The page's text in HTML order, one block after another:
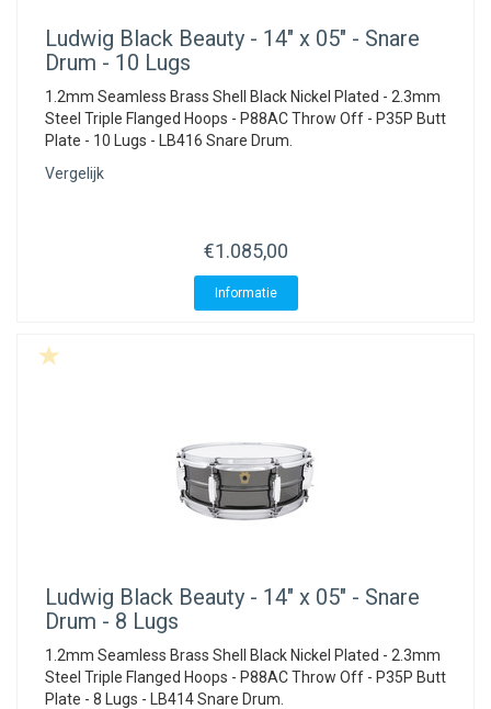
Ludwig Black Beauty - 14" x 05" - Snare
Drum - 10 Lugs
1.2mm Seamless Brass Shell Black Nickel Plated - 2.3mm
Steel Triple Flanged Hoops - P88AC Throw Off - P35P Butt
Plate - 10 Lugs - LB416 Snare Drum.
Vergelijk
€1.085,00
Informatie
Ludwig Black Beauty - 14" x 05" - Snare
Drum - 8 Lugs
1.2mm Seamless Brass Shell Black Nickel Plated - 2.3mm
Steel Triple Flanged Hoops - P88AC Throw Off - P35P Butt
Plate - 8 Lugs - LB414 Snare Drum.